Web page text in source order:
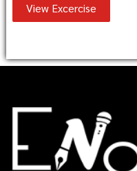
View Excercise